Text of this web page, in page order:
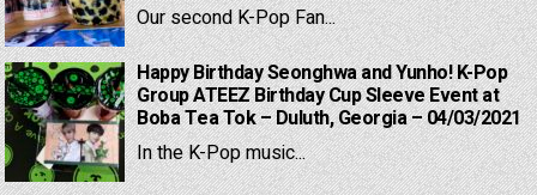
Our second K-Pop Fan...
Happy Birthday Seonghwa and Yunho! K-Pop
Group ATEEZ Birthday Cup Sleeve Event at
Boba Tea Tok – Duluth, Georgia – 04/03/2021
In the K-Pop music...